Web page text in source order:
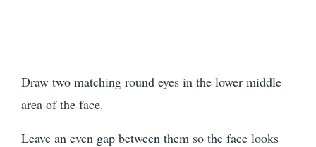
Draw two matching round eyes in the lower middle
area of the face.
Leave an even gap between them so the face looks